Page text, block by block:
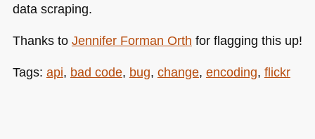
data scraping.
Thanks to Jennifer Forman Orth for flagging this up!
Tags: api, bad code, bug, change, encoding, flickr